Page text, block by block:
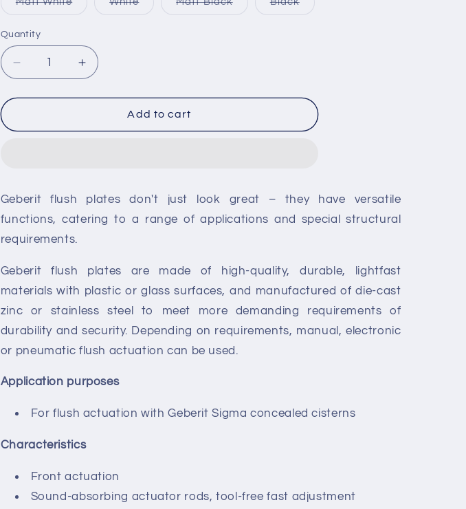
unavailable
Quantity
Decrease
quantity
for
Sigma30
Increase
quantity
for
Sigma30
Add to cart
Geberit flush plates don't just look great – they have versatile
functions, catering to a range of applications and special structural
requirements.
Geberit flush plates are made of high-quality, durable, lightfast
materials with plastic or glass surfaces, and manufactured of die-cast
zinc or stainless steel to meet more demanding requirements of
durability and security. Depending on requirements, manual, electronic
or pneumatic flush actuation can be used.
Application purposes
For flush actuation with Geberit Sigma concealed cisterns
Characteristics
Front actuation
Sound-absorbing actuator rods, tool-free fast adjustment